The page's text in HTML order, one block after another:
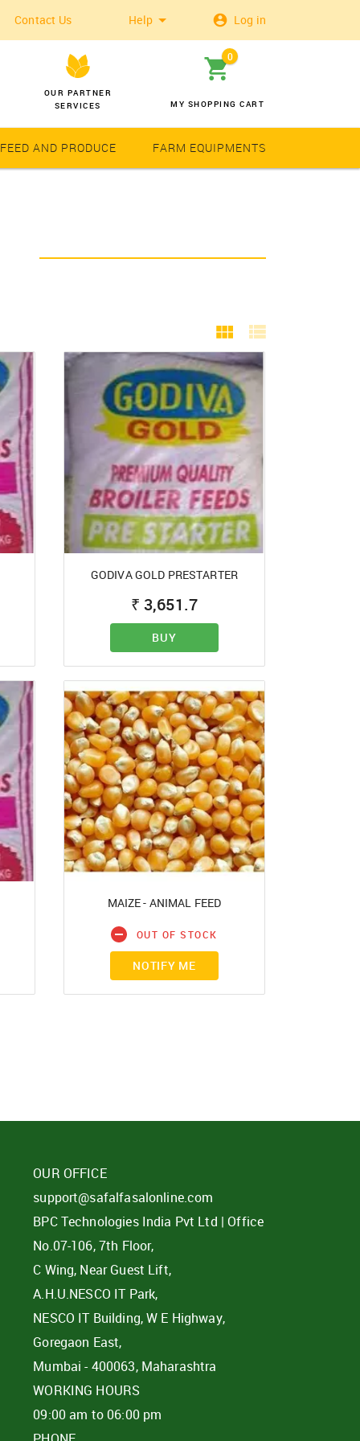
Contact Us Help Log in
AND PRODUCE FARM EQUIPMENTS
OUR PARTNER
SERVICES
0
MY SHOPPING CART
GODIVA GOLD PRESTARTER
₹ 3,651.7
BUY
MAIZE - ANIMAL FEED
OUT OF STOCK
NOTIFY ME
OUR OFFICE
support@safalfasalonline.com
BPC Technologies India Pvt Ltd | Office
No.07-106, 7th Floor,
C Wing, Near Guest Lift,
A.H.U.NESCO IT Park,
NESCO IT Building, W E Highway,
Goregaon East,
Mumbai - 400063, Maharashtra
WORKING HOURS
09:00 am to 06:00 pm